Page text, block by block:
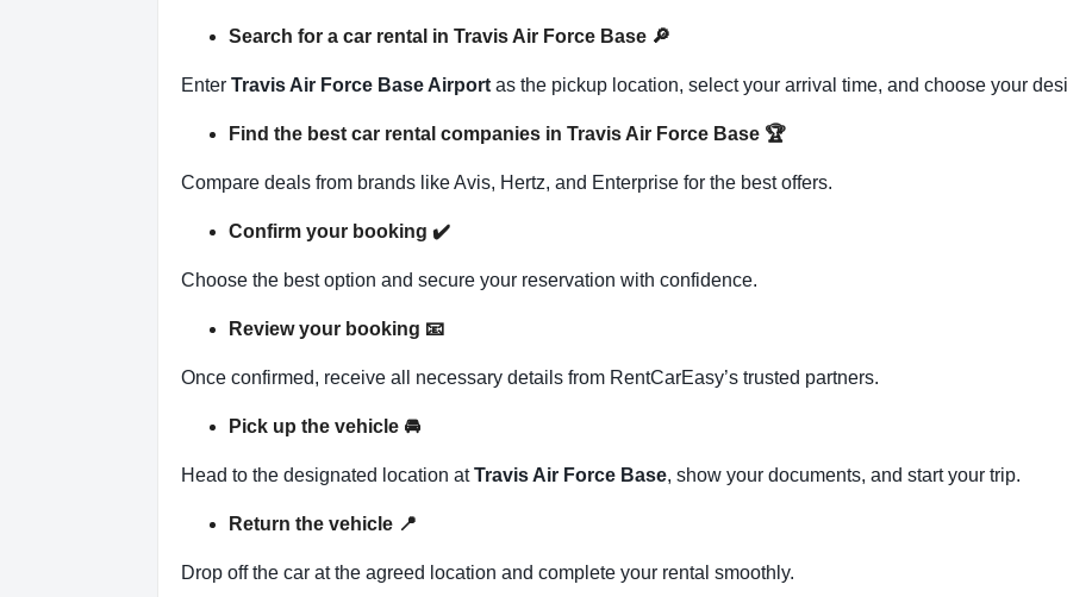
Search for a car rental in Travis Air Force Base 🔎
Enter Travis Air Force Base Airport as the pickup location, select your arrival time, and choose your
Find the best car rental companies in Travis Air Force Base 🏆
Compare deals from brands like Avis, Hertz, and Enterprise for the best offers.
Confirm your booking ✔️
Choose the best option and secure your reservation with confidence.
Review your booking 📧
Once confirmed, receive all necessary details from RentCarEasy’s trusted partners.
Pick up the vehicle 🚘
Head to the designated location atTravis Air Force Base, show your documents, and start your trip.
Return the vehicle 📍
Drop off the car at the agreed location and complete your rental smoothly.